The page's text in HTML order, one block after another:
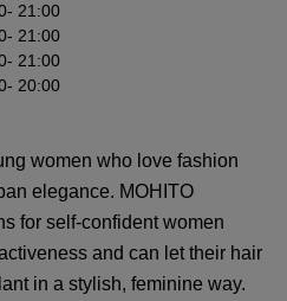
- 21:00
- 21:00
- 21:00
- 20:00
women who love fashion
elegance. MOHITO
for self-confident women
and can let their hair
in a stylish, feminine way.